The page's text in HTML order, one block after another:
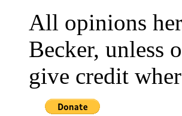
All opinions
Becker, unless
give credit